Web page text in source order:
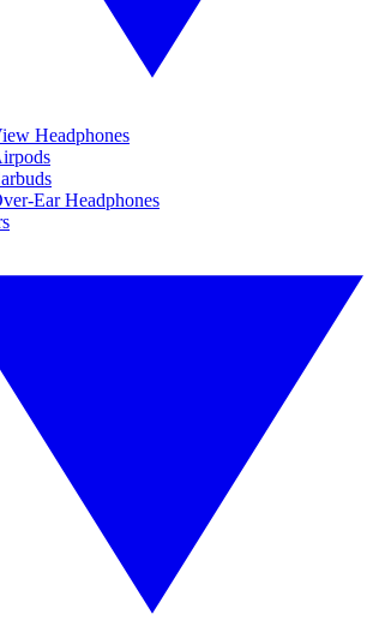
Headphones
Ear Headphones